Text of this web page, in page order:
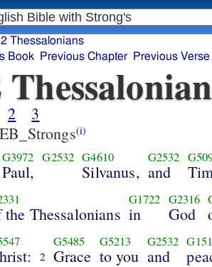
2 Thessalonians
Book
Previous Chapter Previous Verse
2
3
(i)
G3972
Paul,
G2532 G4610
Silvanus,
G2532
and
the Thessalonians
G1722
in
G2316
God
2
G5485
Grace
G5213
to you
G2532
and